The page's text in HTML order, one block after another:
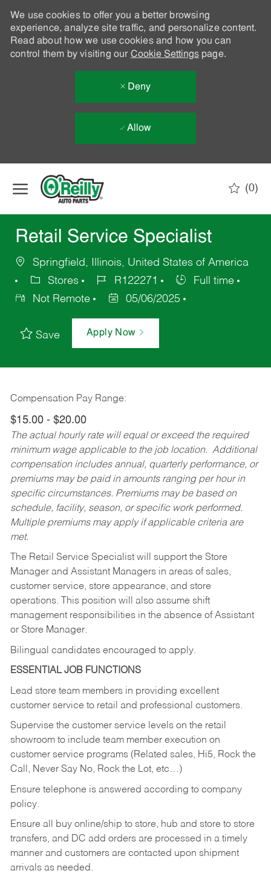
We use cookies to offer you a better browsing
experience, analyze site traffic, and personalize content.
Read about how we use cookies and how you can
control them by visiting our Cookie Settingspage.
Deny
Allow
(0)
Retail Service Specialist
Springfield, Illinois, United States of America
Stores
R122271
Full time
Not Remote
05/06/2025
Save Apply Now
Compensation Pay Range:
$15.00 - $20.00
The actual hourly rate will equal or exceed the required
minimum wage applicable to the job location. Additional
compensation includes annual, quarterly performance, or
premiums may be paid in amounts ranging per hour in
specific circumstances. Premiums may be based on
schedule, facility, season, or specific work performed.
Multiple premiums may apply if applicable criteria are
met.
The Retail Service Specialist will support the Store
Manager and Assistant Managers in areas of sales,
customer service, store appearance, and store
operations. This position will also assume shift
management responsibilities in the absence of Assistant
or Store Manager.
Bilingual candidates encouraged to apply.
ESSENTIAL JOB FUNCTIONS
Lead store team members in providing excellent
customer service to retail and professional customers.
Supervise the customer service levels on the retail
showroom to include team member execution on
customer service programs (Related sales, Hi5, Rock the
Call, Never Say No, Rock the Lot, etc…)
Ensure telephone is answered according to company
policy.
Ensure all buy online/ship to store, hub and store to store
transfers, and DC add orders are processed in a timely
manner and customers are contacted upon shipment
arrivals as needed.